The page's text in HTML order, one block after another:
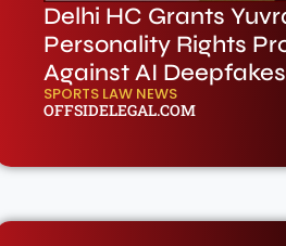
Delhi HC Grants
Personality Rights
Against AI Deepfakes
SPORTS LAW NEWS
OFFSIDELEGAL.COM